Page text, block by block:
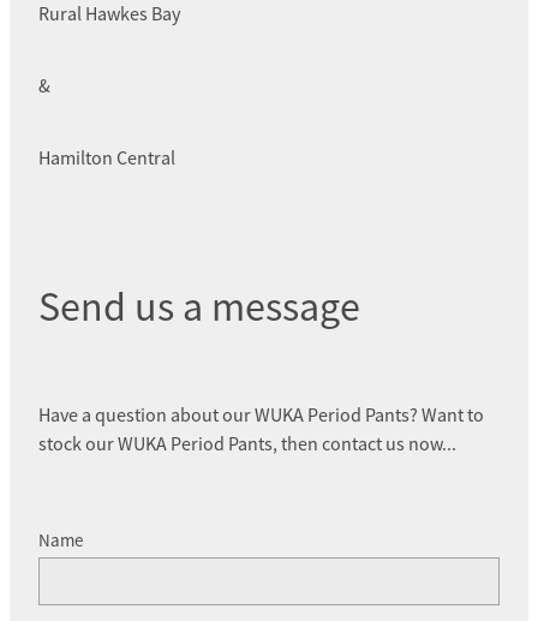
Rural Hawkes Bay
&
Hamilton Central
Send us a message
Have a question about our WUKA Period Pants? Want to
stock our WUKA Period Pants, then contact us now...
Name